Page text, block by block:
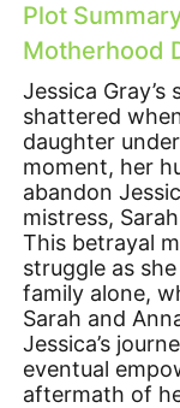
Plot
Motherhood
Jessica
shattered
daughter
moment, her
abandon
mistress,
This betrayal
struggle as
family alone,
Sarah and
Jessica’s
eventual
aftermath of